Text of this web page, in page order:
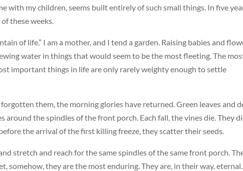
with my children, seems built entirely of such small things. In five
these weeks.
of life.” I am a mother, and I tend a garden. Raising babies and
water in things that would seem to be the most fleeting. The
important things in life are only rarely weighty enough to settle
them, the morning glories have returned. Green leaves and
around the spindles of the front porch. Each fall, the vines die. They
the arrival of the first killing freeze, they scatter their seeds.
stretch and reach for the same spindles of the same front porch.
somehow, they are the most enduring. They are, in their way, eternal.